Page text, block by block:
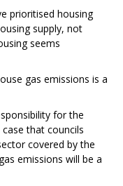
prioritised housing
supply, not
seems
gas emissions is a
for the
that councils
covered by the
emissions will be a